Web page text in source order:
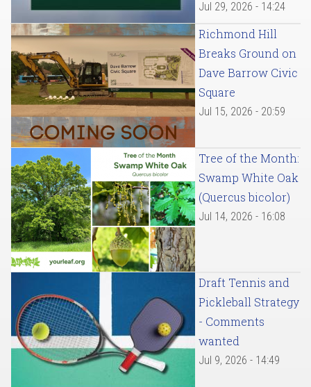
Jul 29, 2026 - 14:24
Richmond Hill
Breaks Ground on
Dave Barrow Civic
Square
Jul 15, 2026 - 20:59
Tree of the Month:
Swamp White Oak
(Quercus bicolor)
Jul 14, 2026 - 16:08
Draft Tennis and
Pickleball Strategy
- Comments
wanted
Jul 9, 2026 - 14:49